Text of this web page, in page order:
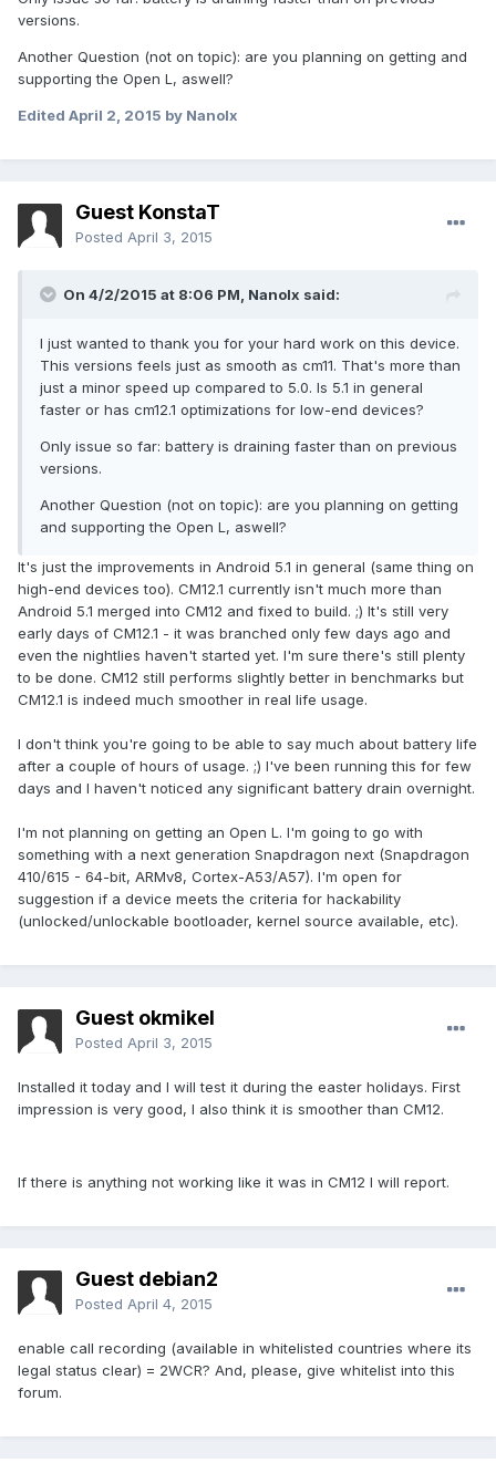
versions.
Another Question (not on topic): are you planning on getting and
supporting the Open L, aswell?
Edited April 2, 2015 by Nanolx
Guest KonstaT
Posted April 3, 2015
On 4/2/2015 at 8:06 PM, Nanolx said:
I just wanted to thank you for your hard work on this device.
This versions feels just as smooth as cm11. That's more than
just a minor speed up compared to 5.0. Is 5.1 in general
faster or has cm12.1 optimizations for low-end devices?
Only issue so far: battery is draining faster than on previous
versions.
Another Question (not on topic): are you planning on getting
and supporting the Open L, aswell?
It's just the improvements in Android 5.1 in general (same thing on
high-end devices too). CM12.1 currently isn't much more than
Android 5.1 merged into CM12 and fixed to build. ;) It's still very
early days of CM12.1 - it was branched only few days ago and
even the nightlies haven't started yet. I'm sure there's still plenty
to be done. CM12 still performs slightly better in benchmarks but
CM12.1 is indeed much smoother in real life usage.
I don't think you're going to be able to say much about battery life
after a couple of hours of usage. ;) I've been running this for few
days and I haven't noticed any significant battery drain overnight.
I'm not planning on getting an Open L. I'm going to go with
something with a next generation Snapdragon next (Snapdragon
410/615 - 64-bit, ARMv8, Cortex-A53/A57). I'm open for
suggestion if a device meets the criteria for hackability
(unlocked/unlockable bootloader, kernel source available, etc).
Guest okmikel
Posted April 3, 2015
Installed it today and I will test it during the easter holidays. First
impression is very good, I also think it is smoother than CM12.
If there is anything not working like it was in CM12 I will report.
Guest debian2
Posted April 4, 2015
enable call recording (available in whitelisted countries where its
legal status clear) = 2WCR? And, please, give whitelist into this
forum.